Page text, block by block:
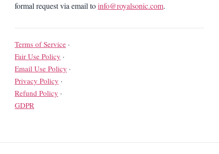
formal request via email toinfo@royalsonic.com.
Terms of Service ·
Fair Use Policy ·
Email Use Policy ·
Privacy Policy ·
Refund Policy ·
GDPR